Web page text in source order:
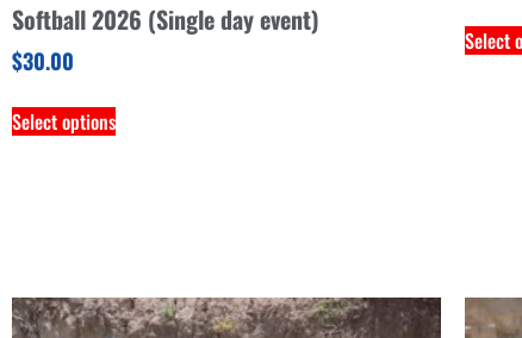
Softball 2026 (Single day event)
$30.00
Select options
Select